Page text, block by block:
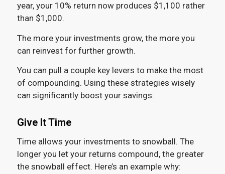
year, your 10% return now produces $1,100 rather
than $1,000.
The more your investments grow, the more you
can reinvest for further growth.
You can pull a couple key levers to make the most
of compounding. Using these strategies wisely
can significantly boost your savings:
Give It Time
Time allows your investments to snowball. The
longer you let your returns compound, the greater
the snowball effect. Here’s an example why: